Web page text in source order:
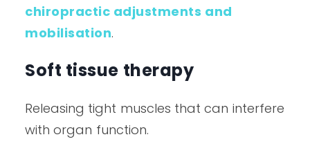
chiropractic adjustments and
mobilisation.
Soft tissue therapy
Releasing tight muscles that can interfere
with organ function.